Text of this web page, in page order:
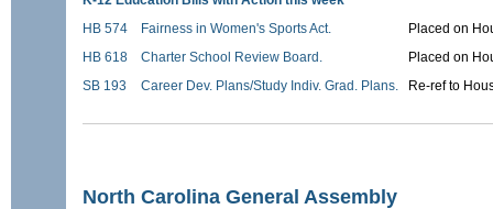
HB 574
Fairness in Women's Sports Act.
Placed on
HB 618
Charter School Review Board.
Placed on
SB 193
Career Dev. Plans/Study Indiv. Grad. Plans. Re-ref to
North Carolina General Assembly